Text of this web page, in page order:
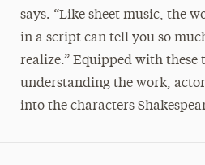
says. “Like sheet music, the
in a script can tell you so
realize.” Equipped with these
understanding the work,
into the characters